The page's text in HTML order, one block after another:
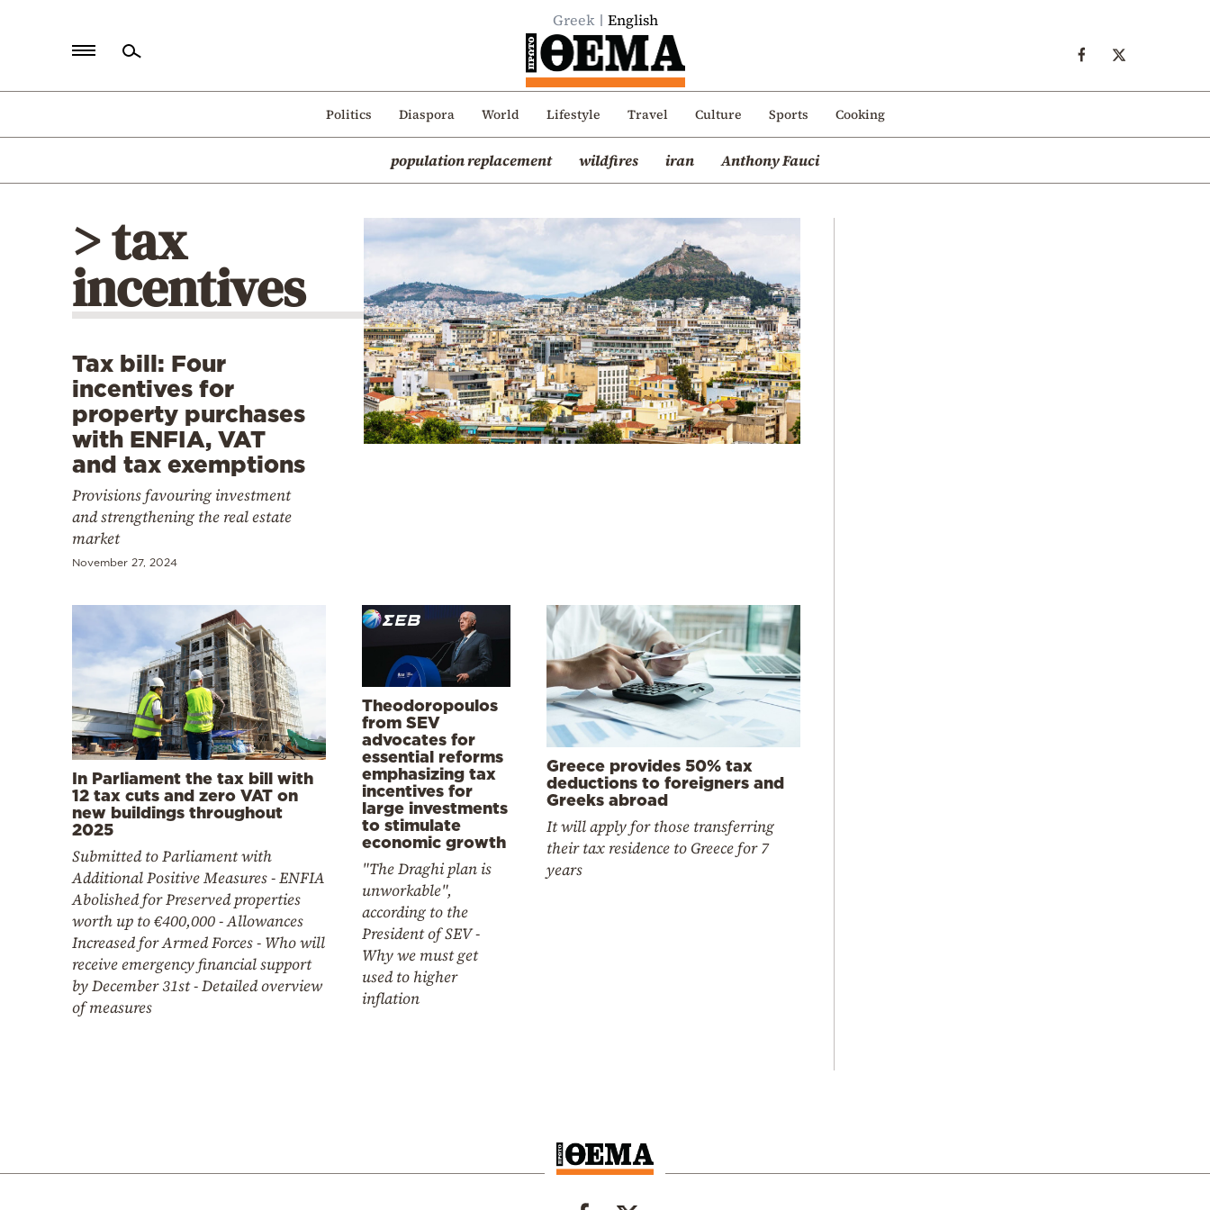
Greek English
Politics Diaspora World Lifestyle Travel Culture Sports Cooking
population replacement wildfires iran Anthony Fauci
Politics
Mediterranean
> tax
incentives
Tax bill: Four
incentives for
property purchases
with ENFIA, VAT
and tax exemptions
Provisions favouring investment
and strengthening the real estate
market
November 27, 2024
In Parliament the tax bill with
12 tax cuts and zero VAT on
new buildings throughout
2025
Submitted to Parliament with
Additional Positive Measures - ENFIA
Abolished for Preserved properties
worth up to €400,000 - Allowances
Increased for Armed Forces - Who will
receive emergency financial support
by December 31st - Detailed overview
of measures
Theodoropoulos
from SEV
advocates for
essential reforms
emphasizing tax
incentives for
large investments
to stimulate
economic growth
"The Draghi plan is
unworkable",
according to the
President of SEV -
Why we must get
used to higher
inflation
Greece provides 50% tax
deductions to foreigners and
Greeks abroad
It will apply for those transferring
their tax residence to Greece for 7
years